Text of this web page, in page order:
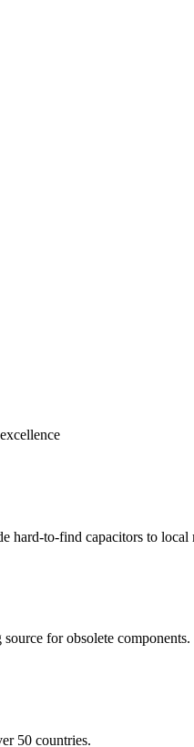
hard-to-find capacitors to
for obsolete components.
50 countries.